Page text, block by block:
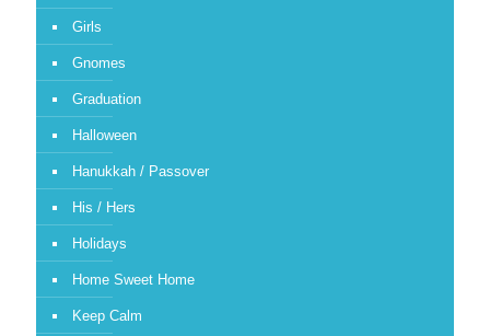
Girls
Gnomes
Graduation
Halloween
Hanukkah / Passover
His / Hers
Holidays
Home Sweet Home
Keep Calm